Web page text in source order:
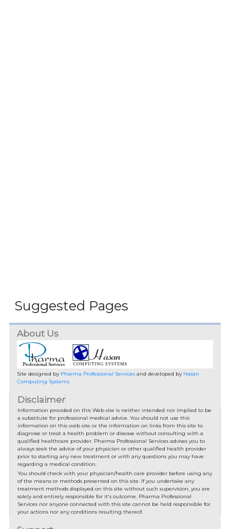
Suggested Pages
About Us
Site designed by Pharma Professional Servicesand developed by Hasan
Computing Systems
Disclaimer
Information provided on this Web site is neither intended nor implied to be
a substitute for professional medical advice. You should not use this
information on this web site or the information on links from this site to
diagnose or treat a health problem or disease without consulting with a
qualified healthcare provider. Pharma Professional Services advises you to
always seek the advice of your physician or other qualified health provider
prior to starting any new treatment or with any questions you may have
regarding a medical condition.
You should check with your physician/health care provider before using any
of the means or methods presented on this site. If you undertake any
treatment methods displayed on this site without such supervision, you are
solely and entirely responsible for it's outcome. Pharma Professional
Services nor anyone connected with this site cannot be held responsible for
your actions nor any conditions resulting thereof.